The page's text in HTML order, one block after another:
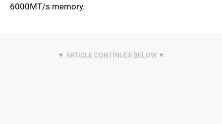
6000MT/s memory.